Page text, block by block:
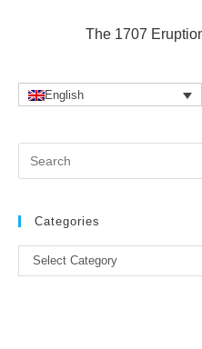
The 1707
English
Categories
Categories
Select Category